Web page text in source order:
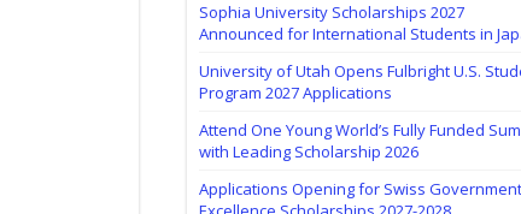
Sophia University Scholarships 2027
Announced for International Students in
University of Utah Opens Fulbright U.S.
Program 2027 Applications
Attend One Young World’s Fully Funded
with Leading Scholarship 2026
Applications Opening for Swiss Government